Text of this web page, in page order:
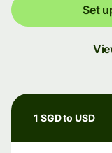
Set
1 SGD to USD